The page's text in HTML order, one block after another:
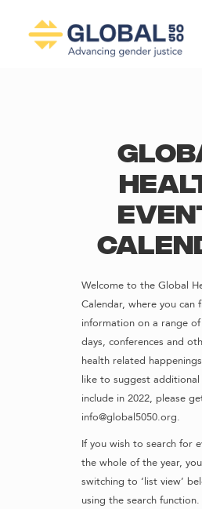
Welcome to the Global
Calendar, where you can
information on a range
days, conferences and
health related
like to suggest
include in 2022, please
info@global5050.org.
If you wish to search for
the whole of the year,
switching to ‘list view’
using the search function.